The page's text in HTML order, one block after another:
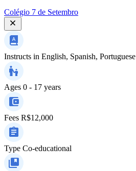
Colégio 7 de Setembro
Instructs in English, Spanish, Portuguese
Ages 0 - 17 years
Fees R$12,000
Type Co-educational